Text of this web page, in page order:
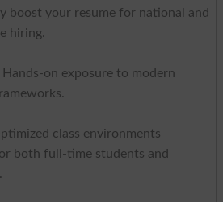
boost your resume for national and
hiring.
Hands-on exposure to modern
class environments
both full-time students and